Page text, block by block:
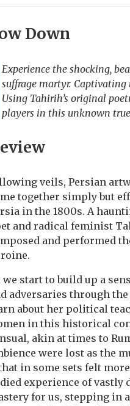
Down
Experience the shocking,
suffrage martyr.
Using Tahirih’s original
players in this unknown
veils, Persian
together simply but
in the 1800s. A
and radical feminist
and performed
we start to build up a
adversaries through
about her political
in this historical
akin at times to
were lost as the
in some sets felt
experience of vastly
for us, stepping in